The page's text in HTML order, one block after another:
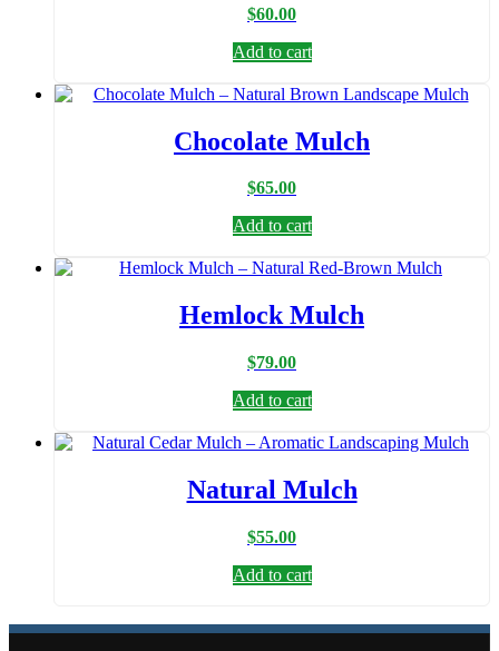
$60.00
Add to cart
Chocolate Mulch
$65.00
Add to cart
Hemlock Mulch
$79.00
Add to cart
Natural Mulch
$55.00
Add to cart